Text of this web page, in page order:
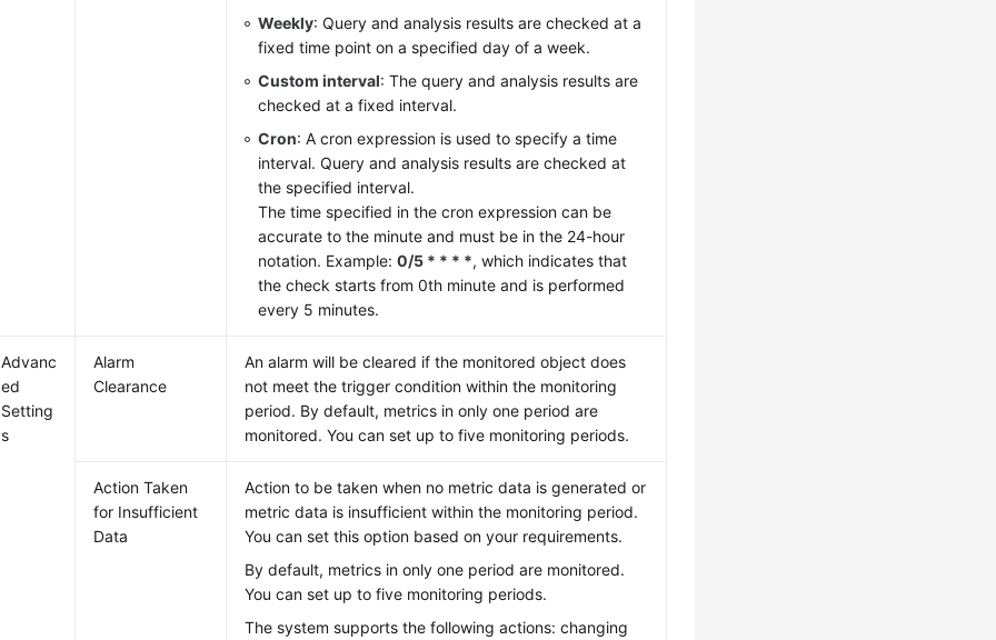
Weekly: Query and analysis results are checked at a
fixed time point on a specified day of a week.
Custom interval: The query and analysis results are
checked at a fixed interval.
Cron: A cron expression is used to specify a time
interval. Query and analysis results are checked at
the specified interval.
The time specified in the cron expression can be
accurate to the minute and must be in the 24-hour
notation. Example:0/5 * * * *, which indicates that
the check starts from 0th minute and is performed
every 5 minutes.
Advanc
ed
Setting
s
Alarm
Clearance
An alarm will be cleared if the monitored object does
not meet the trigger condition within the monitoring
period. By default, metrics in only one period are
monitored. You can set up to five monitoring periods.
Action Taken
for Insufficient
Data
Action to be taken when no metric data is generated or
metric data is insufficient within the monitoring period.
You can set this option based on your requirements.
By default, metrics in only one period are monitored.
You can set up to five monitoring periods.
The system supports the following actions: changing